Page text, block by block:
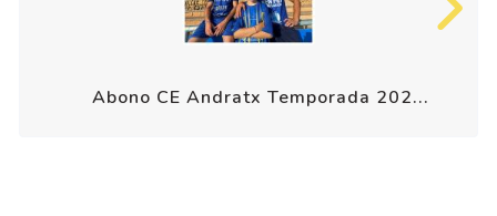
Abono CE Andratx Temporada 202...